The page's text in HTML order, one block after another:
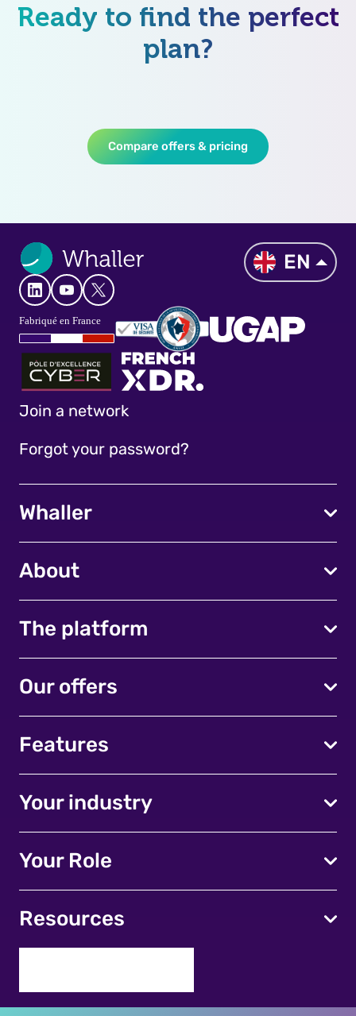
Ready to find the perfect
plan?
Compare offers & pricing
Join a network
Forgot your password?
EN
Whaller
About
The platform
Our offers
Features
Your industry
Your Role
Resources